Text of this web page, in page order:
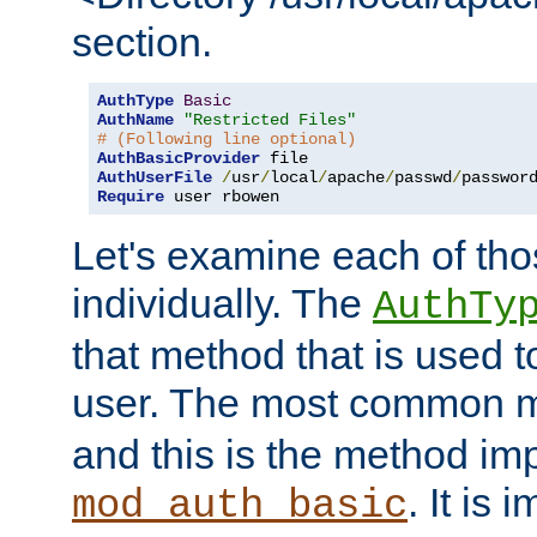
section.
AuthType Basic
AuthName
"Restricted Files"
# (Following line optional)
AuthBasicProvider
AuthUserFile /usr/local/apache/passwd/
Require user rbowen
Let's examine each of
individually. The
that method that is used
user. The most common
and this is the method
mod_auth_basic. It is